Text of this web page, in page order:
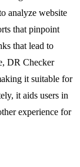
analyze website
that pinpoint
that lead to
DR Checker
it suitable for
it aids users in
experience for